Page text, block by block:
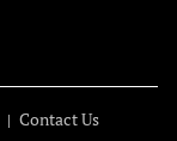
Contact Us